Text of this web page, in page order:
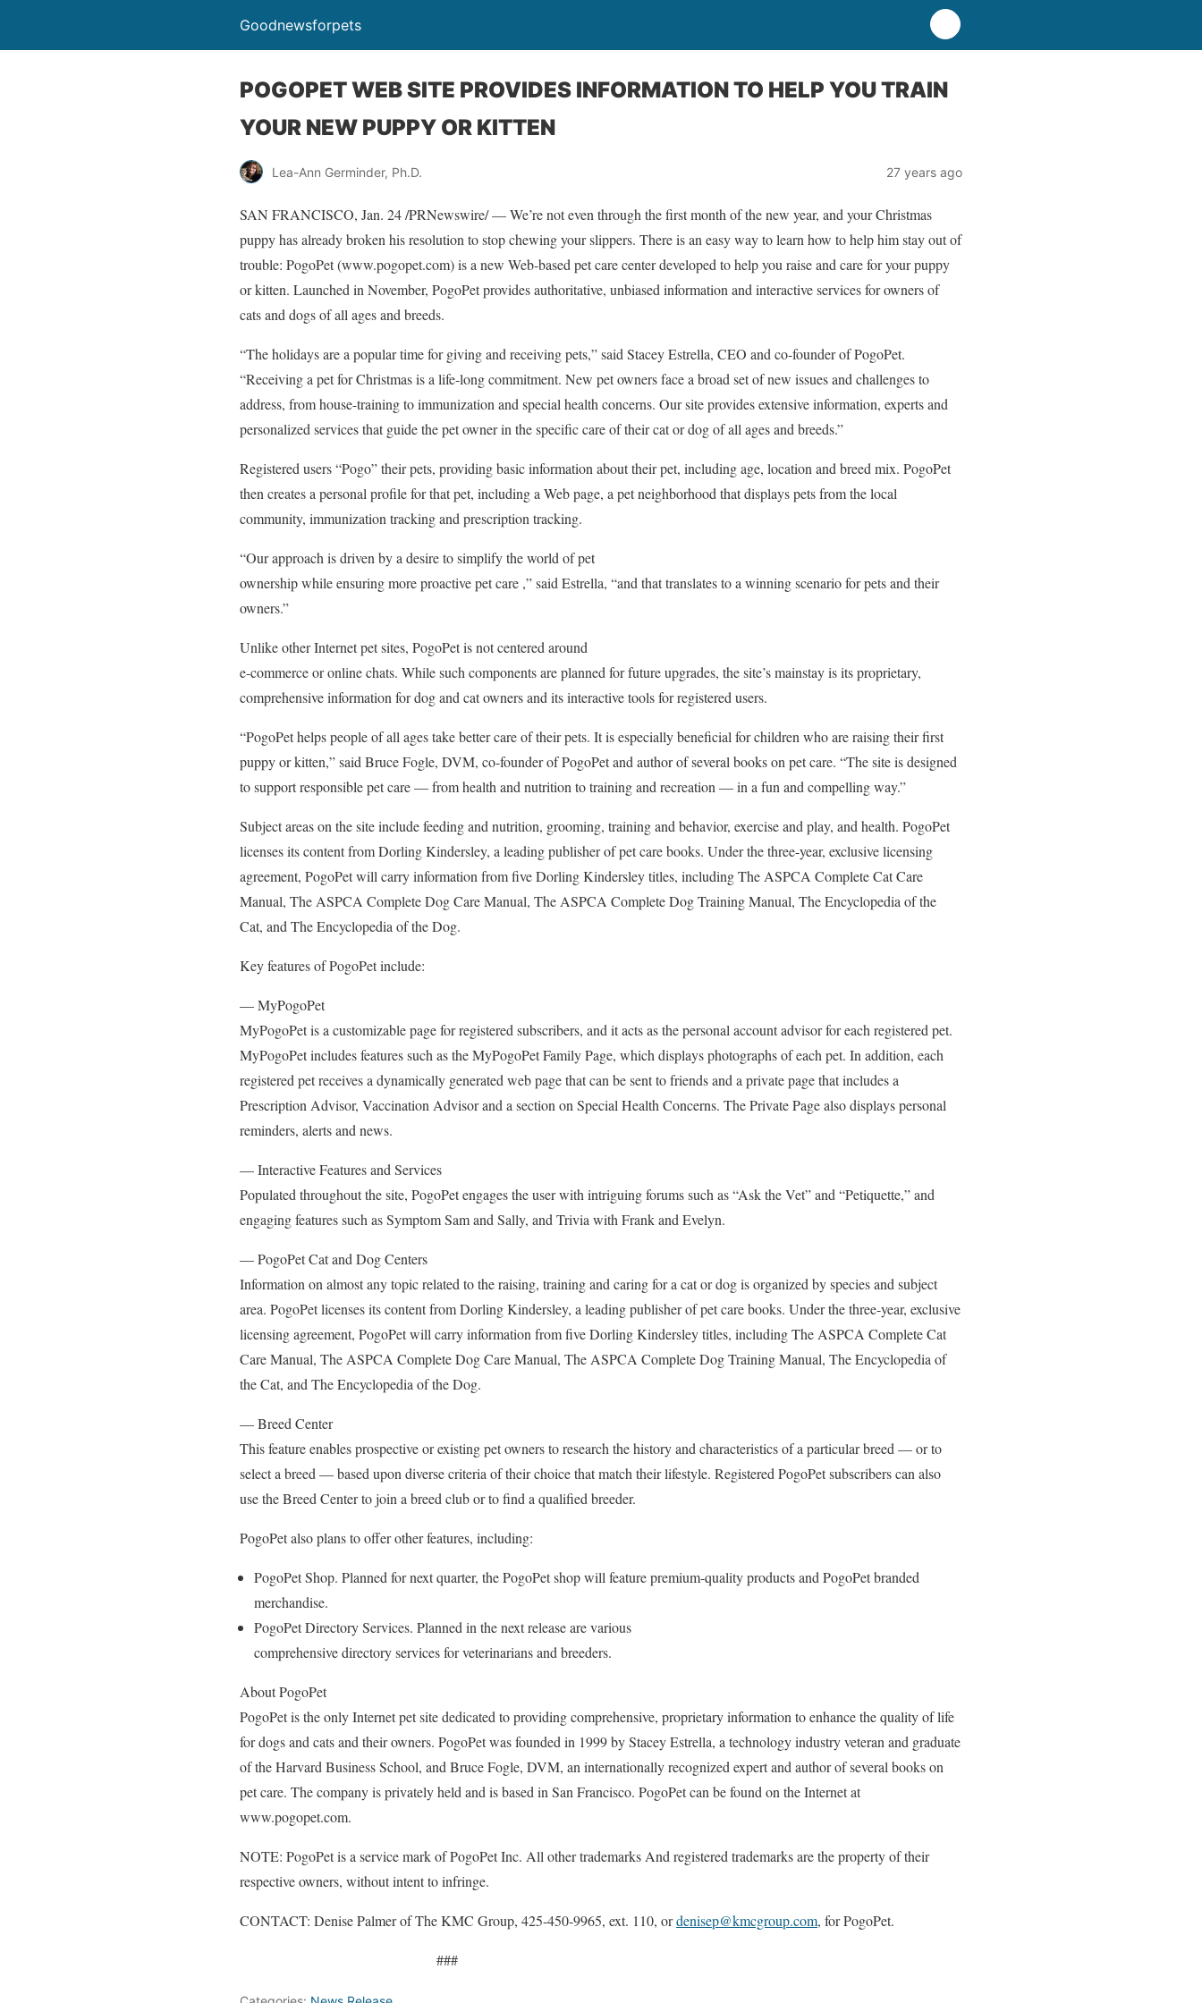
Goodnewsforpets
POGOPET WEB SITE PROVIDES INFORMATION TO HELP YOU TRAIN
YOUR NEW PUPPY OR KITTEN
Lea-Ann Germinder, Ph.D. 27 years ago
SAN FRANCISCO, Jan. 24 /PRNewswire/ — We’re not even through the first month of the new year, and your Christmas
puppy has already broken his resolution to stop chewing your slippers. There is an easy way to learn how to help him stay out of
trouble: PogoPet (www.pogopet.com) is a new Web-based pet care center developed to help you raise and care for your puppy
or kitten. Launched in November, PogoPet provides authoritative, unbiased information and interactive services for owners of
cats and dogs of all ages and breeds.
“The holidays are a popular time for giving and receiving pets,” said Stacey Estrella, CEO and co-founder of PogoPet.
“Receiving a pet for Christmas is a life-long commitment. New pet owners face a broad set of new issues and challenges to
address, from house-training to immunization and special health concerns. Our site provides extensive information, experts and
personalized services that guide the pet owner in the specific care of their cat or dog of all ages and breeds.”
Registered users “Pogo” their pets, providing basic information about their pet, including age, location and breed mix. PogoPet
then creates a personal profile for that pet, including a Web page, a pet neighborhood that displays pets from the local
community, immunization tracking and prescription tracking.
“Our approach is driven by a desire to simplify the world of pet
ownership while ensuring more proactive pet care ,” said Estrella, “and that translates to a winning scenario for pets and their
owners.”
Unlike other Internet pet sites, PogoPet is not centered around
e-commerce or online chats. While such components are planned for future upgrades, the site’s mainstay is its proprietary,
comprehensive information for dog and cat owners and its interactive tools for registered users.
“PogoPet helps people of all ages take better care of their pets. It is especially beneficial for children who are raising their first
puppy or kitten,” said Bruce Fogle, DVM, co-founder of PogoPet and author of several books on pet care. “The site is designed
to support responsible pet care — from health and nutrition to training and recreation — in a fun and compelling way.”
Subject areas on the site include feeding and nutrition, grooming, training and behavior, exercise and play, and health. PogoPet
licenses its content from Dorling Kindersley, a leading publisher of pet care books. Under the three-year, exclusive licensing
agreement, PogoPet will carry information from five Dorling Kindersley titles, including The ASPCA Complete Cat Care
Manual, The ASPCA Complete Dog Care Manual, The ASPCA Complete Dog Training Manual, The Encyclopedia of the
Cat, and The Encyclopedia of the Dog.
Key features of PogoPet include:
— MyPogoPet
MyPogoPet is a customizable page for registered subscribers, and it acts as the personal account advisor for each registered pet.
MyPogoPet includes features such as the MyPogoPet Family Page, which displays photographs of each pet. In addition, each
registered pet receives a dynamically generated web page that can be sent to friends and a private page that includes a
Prescription Advisor, Vaccination Advisor and a section on Special Health Concerns. The Private Page also displays personal
reminders, alerts and news.
— Interactive Features and Services
Populated throughout the site, PogoPet engages the user with intriguing forums such as “Ask the Vet” and “Petiquette,” and
engaging features such as Symptom Sam and Sally, and Trivia with Frank and Evelyn.
— PogoPet Cat and Dog Centers
Information on almost any topic related to the raising, training and caring for a cat or dog is organized by species and subject
area. PogoPet licenses its content from Dorling Kindersley, a leading publisher of pet care books. Under the three-year, exclusive
licensing agreement, PogoPet will carry information from five Dorling Kindersley titles, including The ASPCA Complete Cat
Care Manual, The ASPCA Complete Dog Care Manual, The ASPCA Complete Dog Training Manual, The Encyclopedia of
the Cat, and The Encyclopedia of the Dog.
— Breed Center
This feature enables prospective or existing pet owners to research the history and characteristics of a particular breed — or to
select a breed — based upon diverse criteria of their choice that match their lifestyle. Registered PogoPet subscribers can also
use the Breed Center to join a breed club or to find a qualified breeder.
PogoPet also plans to offer other features, including:
PogoPet Shop. Planned for next quarter, the PogoPet shop will feature premium-quality products and PogoPet branded
merchandise.
PogoPet Directory Services. Planned in the next release are various
comprehensive directory services for veterinarians and breeders.
About PogoPet
PogoPet is the only Internet pet site dedicated to providing comprehensive, proprietary information to enhance the quality of life
for dogs and cats and their owners. PogoPet was founded in 1999 by Stacey Estrella, a technology industry veteran and graduate
of the Harvard Business School, and Bruce Fogle, DVM, an internationally recognized expert and author of several books on
pet care. The company is privately held and is based in San Francisco. PogoPet can be found on the Internet at
www.pogopet.com.
NOTE: PogoPet is a service mark of PogoPet Inc. All other trademarks And registered trademarks are the property of their
respective owners, without intent to infringe.
CONTACT: Denise Palmer of The KMC Group, 425-450-9965, ext. 110, ordenisep@kmcgroup.com, for PogoPet.
###